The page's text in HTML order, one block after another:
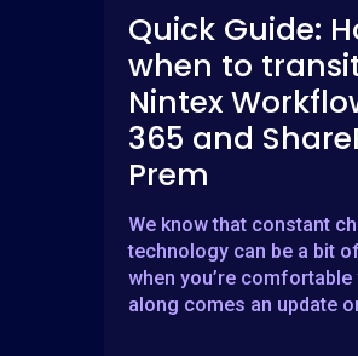
Quick Guide:
when to
Nintex
365 and
Prem
We know that constant
technology can be a bit
when you’re
along comes an update